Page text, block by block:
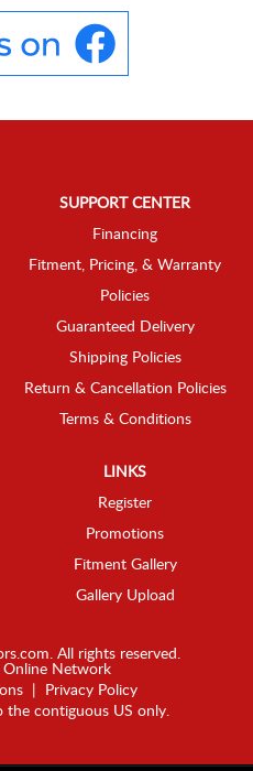
SUPPORT CENTER
Financing
Fitment, Pricing, & Warranty
Policies
Guaranteed Delivery
Shipping Policies
Return & Cancellation Policies
Terms & Conditions
LINKS
Register
Promotions
Fitment Gallery
Gallery Upload
All rights reserved.
Online Network
|
Privacy Policy
the contiguous US only.